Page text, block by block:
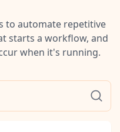
to automate repetitive
starts a workflow, and
when it's running.